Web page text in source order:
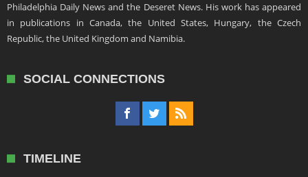
Philadelphia Daily News and the Deseret News. His work has appeared
in publications in Canada, the United States, Hungary, the Czech
Republic, the United Kingdom and Namibia.
SOCIAL CONNECTIONS
TIMELINE